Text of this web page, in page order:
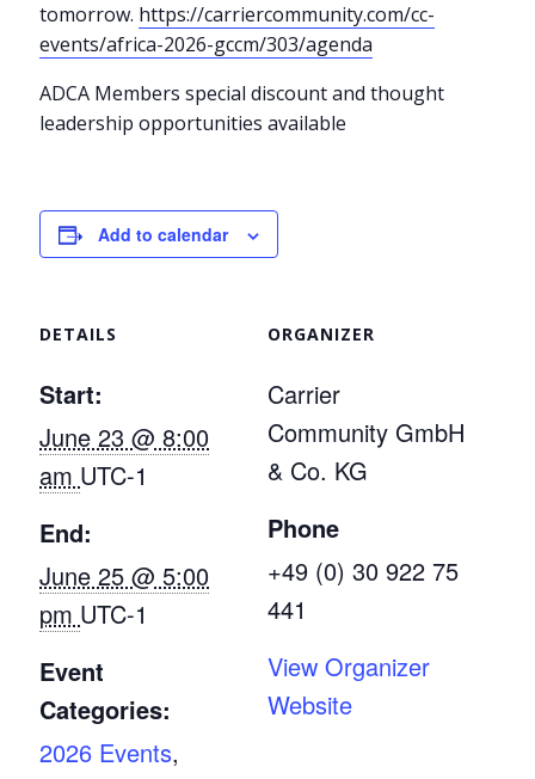
tomorrow. https://carriercommunity.com/cc-
events/africa-2026-gccm/303/agenda
ADCA Members special discount and thought
leadership opportunities available
Add to calendar
DETAILS
Start:
June 23 @ 8:00
am UTC-1
End:
June 25 @ 5:00
pm UTC-1
Event
Categories:
2026 Events,
ORGANIZER
Carrier
Community GmbH
& Co. KG
Phone
+49 (0) 30 922 75
441
View Organizer
Website